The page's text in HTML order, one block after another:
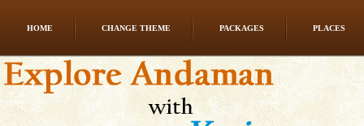
HOME CHANGE THEME PACKAGES PLACES
Andaman Cruise Tours
A visit to Andaman and Nicobar is never complete